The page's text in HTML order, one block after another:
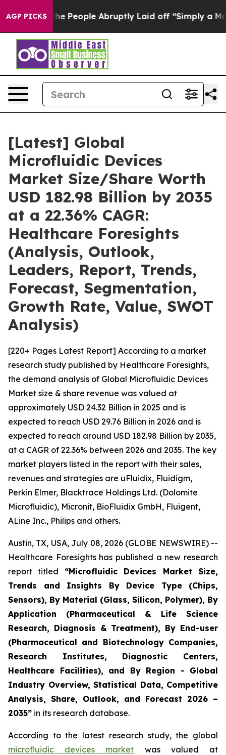
AGP PICKS
People Abruptly Laid off “Simply a Math Problem
[Latest] Global
Microfluidic Devices
Market Size/Share Worth
USD 182.98 Billion by 2035
at a 22.36% CAGR:
Healthcare Foresights
(Analysis, Outlook,
Leaders, Report, Trends,
Forecast, Segmentation,
Growth Rate, Value, SWOT
Analysis)
[220+ Pages Latest Report] According to a market
research study published by Healthcare Foresights,
the demand analysis of Global Microfluidic Devices
Market size & share revenue was valued at
approximately USD 24.32 Billion in 2025 and is
expected to reach USD 29.76 Billion in 2026 and is
expected to reach around USD 182.98 Billion by 2035,
at a CAGR of 22.36% between 2026 and 2035. The key
market players listed in the report with their sales,
revenues and strategies are uFluidix, Fluidigm,
Perkin Elmer, Blacktrace Holdings Ltd. (Dolomite
Microfluidic), Micronit, BioFluidix GmbH, Fluigent,
ALine Inc., Philips and others.
Austin, TX, USA, July 08, 2026 (GLOBE NEWSWIRE) --
Healthcare Foresights has published a new research
report titled “Microfluidic Devices Market Size,
Trends and Insights By Device Type (Chips,
Sensors), By Material (Glass, Silicon, Polymer), By
Application (Pharmaceutical & Life Science
Research, Diagnosis & Treatment), By End-user
(Pharmaceutical and Biotechnology Companies,
Research Institutes, Diagnostic Centers,
Healthcare Facilities), and By Region - Global
Industry Overview, Statistical Data, Competitive
Analysis, Share, Outlook, and Forecast 2026 –
2035” in its research database.
According to the latest research study, the global
microfluidic devices market was valued at